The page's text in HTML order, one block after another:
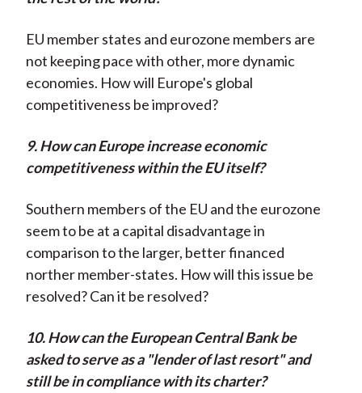
EU member states and eurozone members are
not keeping pace with other, more dynamic
economies. How will Europe's global
competitiveness be improved?
9. How can Europe increase economic
competitiveness within the EU itself?
Southern members of the EU and the eurozone
seem to be at a capital disadvantage in
comparison to the larger, better financed
norther member-states. How will this issue be
resolved? Can it be resolved?
10. How can the European Central Bank be
asked to serve as a "lender of last resort" and
still be in compliance with its charter?